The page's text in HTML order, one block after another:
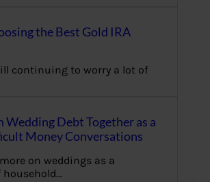
the Best Gold IRA
continuing to worry a lot of
Debt Together as a
Money Conversations
on weddings as a
household…